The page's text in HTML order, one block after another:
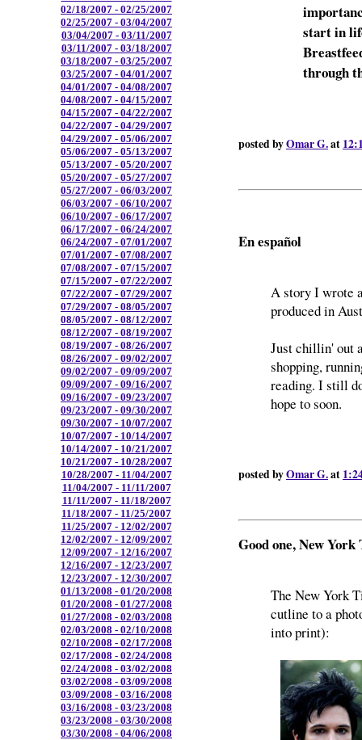
start in
through
posted byOmar G.at
En español
A story I wrote
produced in
Just chillin' out
shopping,
reading. I still
hope to soon.
posted byOmar G.at
Good one, New York
The New York
cutline to a
into print):
02/18/2007 - 02/25/2007
02/25/2007 - 03/04/2007
03/04/2007 - 03/11/2007
03/11/2007 - 03/18/2007
03/18/2007 - 03/25/2007
03/25/2007 - 04/01/2007
04/01/2007 - 04/08/2007
04/08/2007 - 04/15/2007
04/15/2007 - 04/22/2007
04/22/2007 - 04/29/2007
04/29/2007 - 05/06/2007
05/06/2007 - 05/13/2007
05/13/2007 - 05/20/2007
05/20/2007 - 05/27/2007
05/27/2007 - 06/03/2007
06/03/2007 - 06/10/2007
06/10/2007 - 06/17/2007
06/17/2007 - 06/24/2007
06/24/2007 - 07/01/2007
07/01/2007 - 07/08/2007
07/08/2007 - 07/15/2007
07/15/2007 - 07/22/2007
07/22/2007 - 07/29/2007
07/29/2007 - 08/05/2007
08/05/2007 - 08/12/2007
08/12/2007 - 08/19/2007
08/19/2007 - 08/26/2007
08/26/2007 - 09/02/2007
09/02/2007 - 09/09/2007
09/09/2007 - 09/16/2007
09/16/2007 - 09/23/2007
09/23/2007 - 09/30/2007
09/30/2007 - 10/07/2007
10/07/2007 - 10/14/2007
10/14/2007 - 10/21/2007
10/21/2007 - 10/28/2007
10/28/2007 - 11/04/2007
11/04/2007 - 11/11/2007
11/11/2007 - 11/18/2007
11/18/2007 - 11/25/2007
11/25/2007 - 12/02/2007
12/02/2007 - 12/09/2007
12/09/2007 - 12/16/2007
12/16/2007 - 12/23/2007
12/23/2007 - 12/30/2007
01/13/2008 - 01/20/2008
01/20/2008 - 01/27/2008
01/27/2008 - 02/03/2008
02/03/2008 - 02/10/2008
02/10/2008 - 02/17/2008
02/17/2008 - 02/24/2008
02/24/2008 - 03/02/2008
03/02/2008 - 03/09/2008
03/09/2008 - 03/16/2008
03/16/2008 - 03/23/2008
03/23/2008 - 03/30/2008
03/30/2008 - 04/06/2008